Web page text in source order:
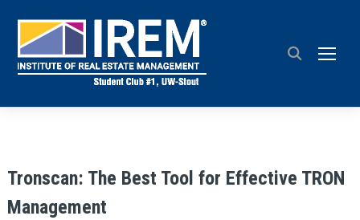
Tronscan: The Best Tool for Effective TRON
Management